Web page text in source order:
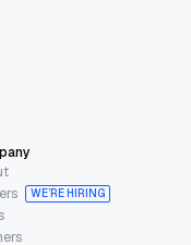
WE’RE HIRING